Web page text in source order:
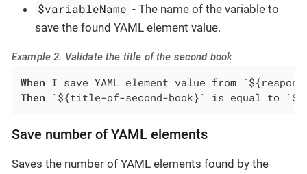
$variableName - The name of the variable to
save the found YAML element value.
Example 2. Validate the title of the second book
When
Then `${title-of-second-book}` is equal to
Save number of YAML elements
Saves the number of YAML elements found by the